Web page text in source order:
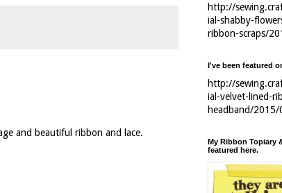
and beautiful ribbon and lace.
http://
ial-shabby-
ribbon-scraps/
I've been featured
http://
ial-velvet-lined-
headband/
My Ribbon Topiary
featured here.